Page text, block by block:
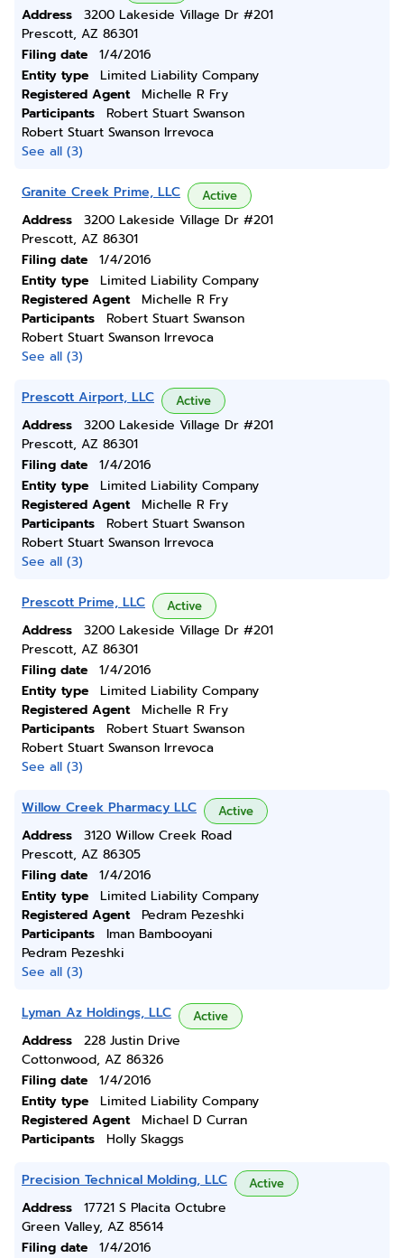
Address
3200 Lakeside Village Dr #201
Prescott, AZ 86301
Filing date
1/4/2016
Entity type
Limited Liability Company
Registered Agent
Michelle R Fry
Participants
Robert Stuart Swanson
Robert Stuart Swanson Irrevoca
See all (3)
Granite Creek Prime, LLC Active
Address
3200 Lakeside Village Dr #201
Prescott, AZ 86301
Filing date
1/4/2016
Entity type
Limited Liability Company
Registered Agent
Michelle R Fry
Participants
Robert Stuart Swanson
Robert Stuart Swanson Irrevoca
See all (3)
Prescott Airport, LLC Active
Address
3200 Lakeside Village Dr #201
Prescott, AZ 86301
Filing date
1/4/2016
Entity type
Limited Liability Company
Registered Agent
Michelle R Fry
Participants
Robert Stuart Swanson
Robert Stuart Swanson Irrevoca
See all (3)
Prescott Prime, LLC Active
Address
3200 Lakeside Village Dr #201
Prescott, AZ 86301
Filing date
1/4/2016
Entity type
Limited Liability Company
Registered Agent
Michelle R Fry
Participants
Robert Stuart Swanson
Robert Stuart Swanson Irrevoca
See all (3)
Willow Creek Pharmacy LLC Active
Address
3120 Willow Creek Road
Prescott, AZ 86305
Filing date
1/4/2016
Entity type
Limited Liability Company
Registered Agent
Pedram Pezeshki
Participants
Iman Bambooyani
Pedram Pezeshki
See all (3)
Lyman Az Holdings, LLC Active
Address
228 Justin Drive
Cottonwood, AZ 86326
Filing date
1/4/2016
Entity type
Limited Liability Company
Registered Agent
Michael D Curran
Participants
Holly Skaggs
Precision Technical Molding, LLC Active
Address
17721 S Placita Octubre
Green Valley, AZ 85614
Filing date
1/4/2016